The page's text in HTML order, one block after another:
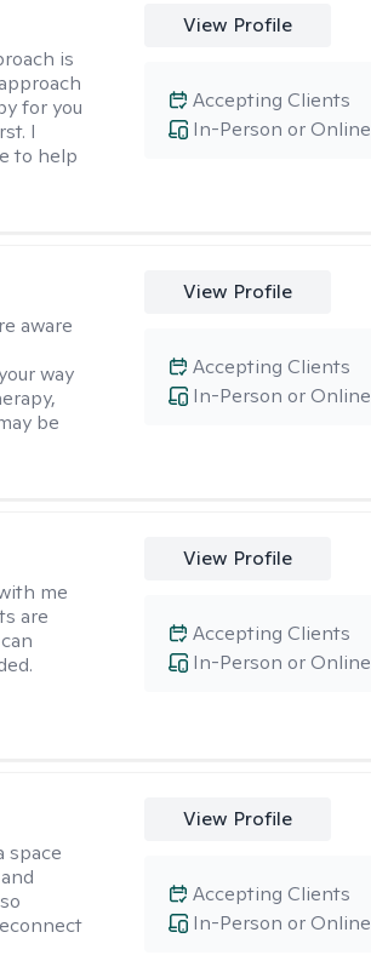
is
for you
I
to help
View Profile
In-Person or Online
Accepting Clients
aware
way
be
View Profile
In-Person or Online
Accepting Clients
me
are
View Profile
In-Person or Online
Accepting Clients
space
View Profile
In-Person or Online
Accepting Clients